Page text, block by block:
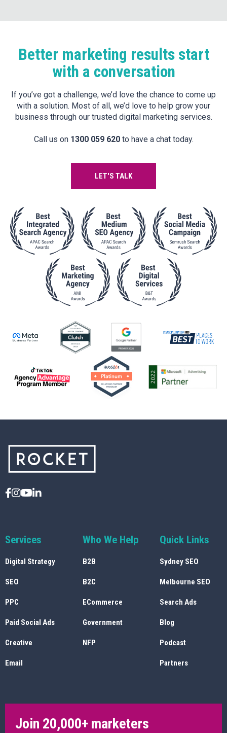
Better marketing results start
with a conversation
If you’ve got a challenge, we’d love the chance to come up
with a solution. Most of all, we’d love to help grow your
business through our trusted digital marketing services.
Call us on 1300 059 620to have a chat today.
LET'S TALK
Services
Digital Strategy
SEO
PPC
Paid Social Ads
Creative
Email
Who We Help
B2B
B2C
ECommerce
Government
NFP
Quick Links
Sydney SEO
Melbourne SEO
Search Ads
Blog
Podcast
Partners
Join 20,000+ marketers